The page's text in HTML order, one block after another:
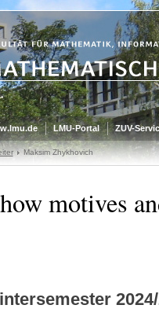
LMU-Portal ZUV-
Maksim Zhykhovich
motives